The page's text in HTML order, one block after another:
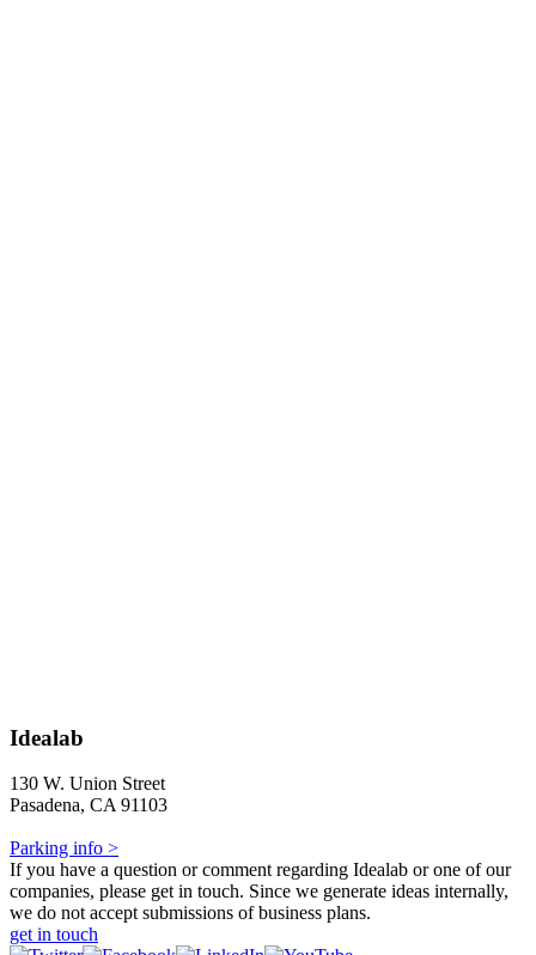
Idealab
130 W. Union Street
Pasadena, CA 91103
Parking info >
If you have a question or comment regarding Idealab or one of our
companies, please get in touch. Since we generate ideas internally,
we do not accept submissions of business plans.
get in touch